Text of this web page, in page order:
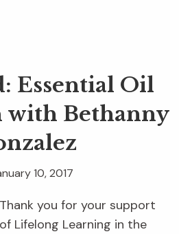
Essential Oil
with Bethanny
10, 2017
Thank you for your support
of Lifelong Learning in the